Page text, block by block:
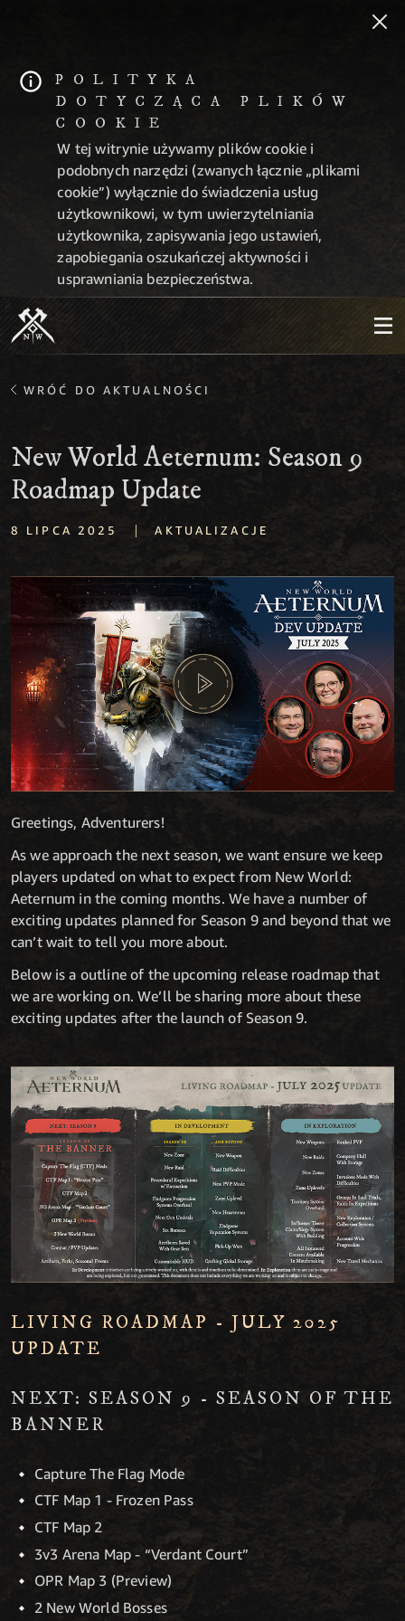
POLITYKA
DOTYCZĄCA PLIKÓW
COOKIE
W tej witrynie używamy plików cookie i
podobnych narzędzi (zwanych łącznie „plikami
cookie”) wyłącznie do świadczenia usług
użytkownikowi, w tym uwierzytelniania
użytkownika, zapisywania jego ustawień,
zapobiegania oszukańczej aktywności i
usprawniania bezpieczeństwa.
WRÓĆ DO AKTUALNOŚCI
New World Aeternum: Season 9
Roadmap Update
8 LIPCA 2025 | AKTUALIZACJE
Greetings, Adventurers!
As we approach the next season, we want ensure we keep
players updated on what to expect from New World:
Aeternum in the coming months. We have a number of
exciting updates planned for Season 9 and beyond that we
can’t wait to tell you more about.
Below is a outline of the upcoming release roadmap that
we are working on. We’ll be sharing more about these
exciting updates after the launch of Season 9.
LIVING ROADMAP - JULY 2025
UPDATE
NEXT: SEASON 9 - SEASON OF THE
BANNER
Capture The Flag Mode
CTF Map 1 - Frozen Pass
CTF Map 2
3v3 Arena Map - “Verdant Court”
OPR Map 3 (Preview)
2 New World Bosses